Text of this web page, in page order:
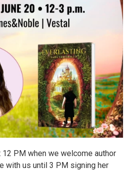
PM when we welcome author
with us until 3 PM signing her